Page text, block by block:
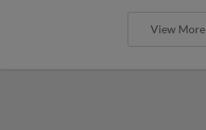
View More